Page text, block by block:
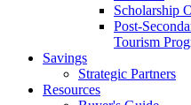
Scholarship
Post-
Tourism
Savings
Strategic Partners
Resources